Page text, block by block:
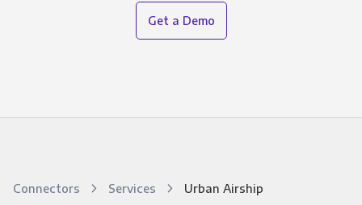
Get a Demo
Connectors Services Urban Airship